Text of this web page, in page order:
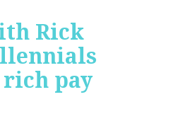
Rick
rich pay